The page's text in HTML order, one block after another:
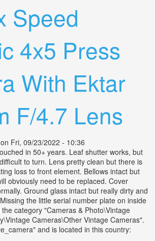
Speed
4x5 Press
With Ektar
F/4.7 Lens
on Fri, 09/23/2022 - 10:36
in 50+ years. Leaf shutter works, but
to turn. Lens pretty clean but there is
loss to front element. Bellows intact but
obviously need to be replaced. Cover
Ground glass intact but really dirty and
the little serial number plate on inside
category "Cameras & Photo\Vintage
Cameras\Other Vintage Cameras".
and is located in this country: